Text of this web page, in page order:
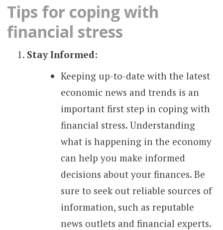
Tips for coping with
financial stress
Stay Informed:
Keeping up-to-date with the latest
economic news and trends is an
important first step in coping with
financial stress. Understanding
what is happening in the economy
can help you make informed
decisions about your finances. Be
sure to seek out reliable sources of
information, such as reputable
news outlets and financial experts.